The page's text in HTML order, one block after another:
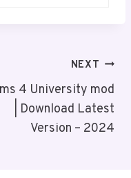
NEXT
4 University mod
| Download Latest
Version – 2024